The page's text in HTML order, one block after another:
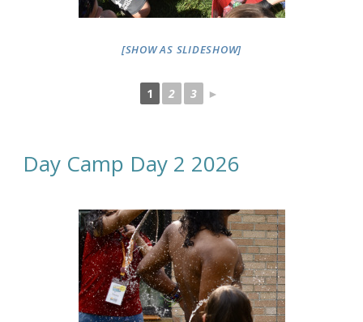
[SHOW AS SLIDESHOW]
1 2 3 ►
Day Camp Day 2 2026